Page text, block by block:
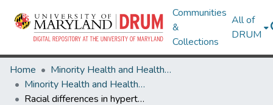
Communities
&
Collections
All of
DRUM
Home
Minority Health and Health Equity Archive
Minority Health and Health Equity Archive
Racial differences in hypertension knowledge: effects of differential item functioning.